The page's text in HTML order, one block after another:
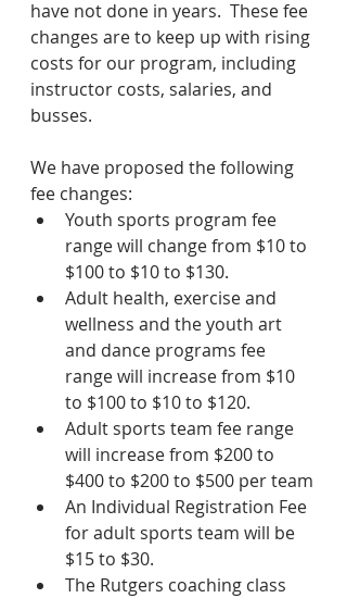
have not done in years.  These fee
changes are to keep up with rising
costs for our program, including
instructor costs, salaries, and
busses.
We have proposed the following
fee changes:
Youth sports program fee
range will change from $10 to
$100 to $10 to $130.
Adult health, exercise and
wellness and the youth art
and dance programs fee
range will increase from $10
to $100 to $10 to $120.
Adult sports team fee range
will increase from $200 to
$400 to $200 to $500 per team
An Individual Registration Fee
for adult sports team will be
$15 to $30.
The Rutgers coaching class